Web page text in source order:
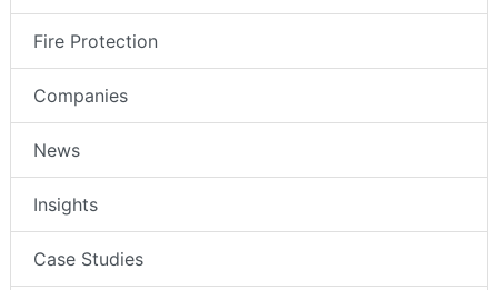
Fire Protection
Companies
News
Insights
Case Studies